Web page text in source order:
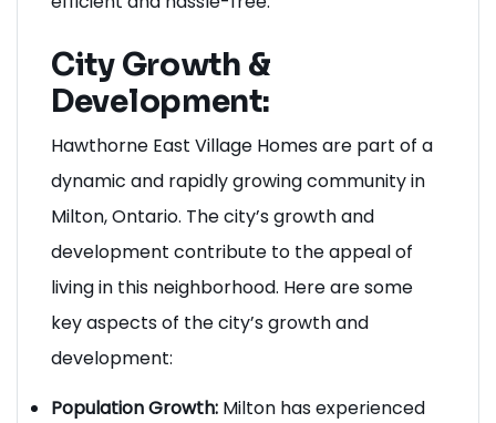
City Growth &
Development:
Hawthorne East Village Homes are part of a
dynamic and rapidly growing community in
Milton, Ontario. The city’s growth and
development contribute to the appeal of
living in this neighborhood. Here are some
key aspects of the city’s growth and